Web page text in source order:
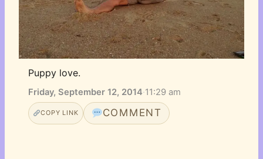
Puppy love.
Friday, September 12, 2014·11:29 am
COPY LINK COMMENT